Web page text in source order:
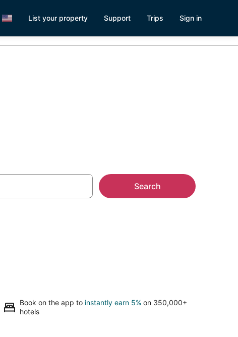
List your property Support Trips Sign in
Search
Book on the app to instantly earn 5% on 350,000+
hotels